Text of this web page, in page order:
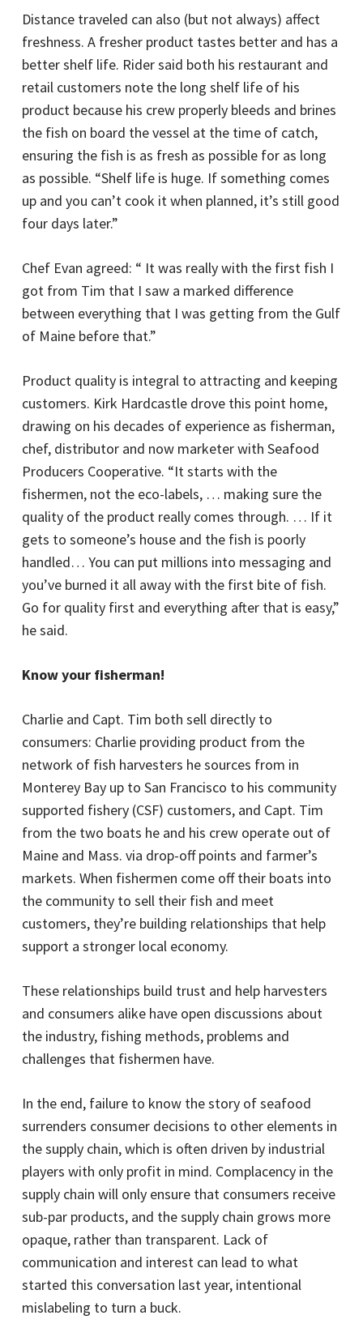
Distance traveled can also (but not always) affect
freshness. A fresher product tastes better and has a
better shelf life. Rider said both his restaurant and
retail customers note the long shelf life of his
product because his crew properly bleeds and brines
the fish on board the vessel at the time of catch,
ensuring the fish is as fresh as possible for as long
as possible. “Shelf life is huge. If something comes
up and you can’t cook it when planned, it’s still good
four days later.”
Chef Evan agreed: “ It was really with the first fish I
got from Tim that I saw a marked difference
between everything that I was getting from the Gulf
of Maine before that.”
Product quality is integral to attracting and keeping
customers. Kirk Hardcastle drove this point home,
drawing on his decades of experience as fisherman,
chef, distributor and now marketer with Seafood
Producers Cooperative. “It starts with the
fishermen, not the eco-labels, … making sure the
quality of the product really comes through. … If it
gets to someone’s house and the fish is poorly
handled… You can put millions into messaging and
you’ve burned it all away with the first bite of fish.
Go for quality first and everything after that is easy,”
he said.
Know your fisherman!
Charlie and Capt. Tim both sell directly to
consumers: Charlie providing product from the
network of fish harvesters he sources from in
Monterey Bay up to San Francisco to his community
supported fishery (CSF) customers, and Capt. Tim
from the two boats he and his crew operate out of
Maine and Mass. via drop-off points and farmer’s
markets. When fishermen come off their boats into
the community to sell their fish and meet
customers, they’re building relationships that help
support a stronger local economy.
These relationships build trust and help harvesters
and consumers alike have open discussions about
the industry, fishing methods, problems and
challenges that fishermen have.
In the end, failure to know the story of seafood
surrenders consumer decisions to other elements in
the supply chain, which is often driven by industrial
players with only profit in mind. Complacency in the
supply chain will only ensure that consumers receive
sub-par products, and the supply chain grows more
opaque, rather than transparent. Lack of
communication and interest can lead to what
started this conversation last year, intentional
mislabeling to turn a buck.